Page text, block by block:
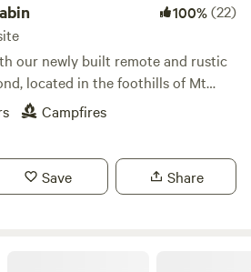
100%(22)
our newly built remote and rustic
located in the foothills of Mt
car mandatory. Must be
with as little impact to
cabin is constructed with locally
Campfires
Save Share